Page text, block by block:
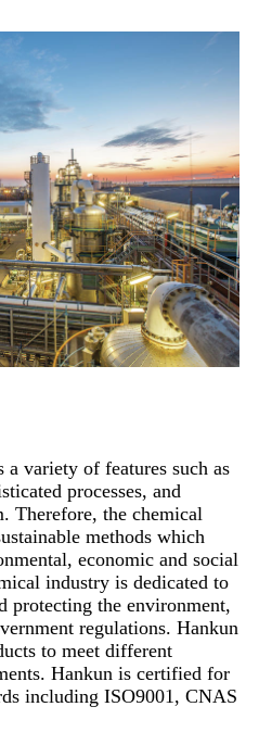
variety of features such as
processes, and
Therefore, the chemical
methods which
economic and social
industry is dedicated to
protecting the environment,
regulations. Hankun
to meet different
Hankun is certified for
including ISO9001, CNAS